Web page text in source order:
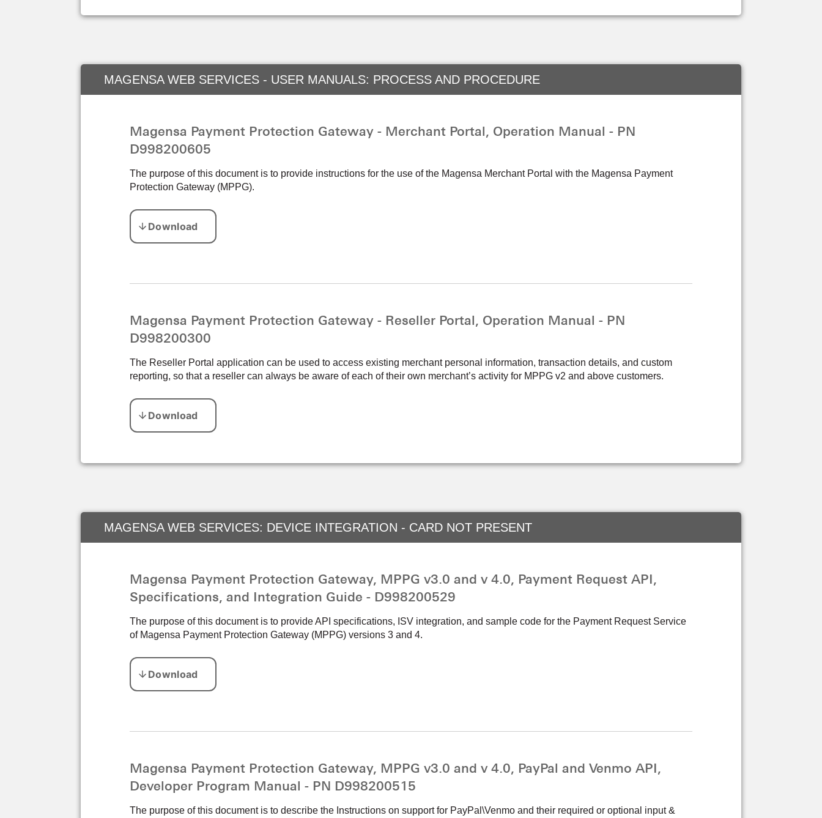
MAGENSA WEB SERVICES - USER MANUALS: PROCESS AND PROCEDURE
Magensa Payment Protection Gateway - Merchant Portal, Operation Manual - PN
D998200605
The purpose of this document is to provide instructions for the use of the Magensa Merchant Portal with the Magensa Payment
Protection Gateway (MPPG).
Magensa Payment Protection Gateway - Reseller Portal, Operation Manual - PN
D998200300
The Reseller Portal application can be used to access existing merchant personal information, transaction details, and custom
reporting, so that a reseller can always be aware of each of their own merchant’s activity for MPPG v2 and above customers.
MAGENSA WEB SERVICES: DEVICE INTEGRATION - CARD NOT PRESENT
Magensa Payment Protection Gateway, MPPG v3.0 and v 4.0, Payment Request API,
Specifications, and Integration Guide - D998200529
The purpose of this document is to provide API specifications, ISV integration, and sample code for the Payment Request Service
of Magensa Payment Protection Gateway (MPPG) versions 3 and 4.
Magensa Payment Protection Gateway, MPPG v3.0 and v 4.0, PayPal and Venmo API,
Developer Program Manual - PN D998200515
The purpose of this document is to describe the Instructions on support for PayPal\Venmo and their required or optional input &